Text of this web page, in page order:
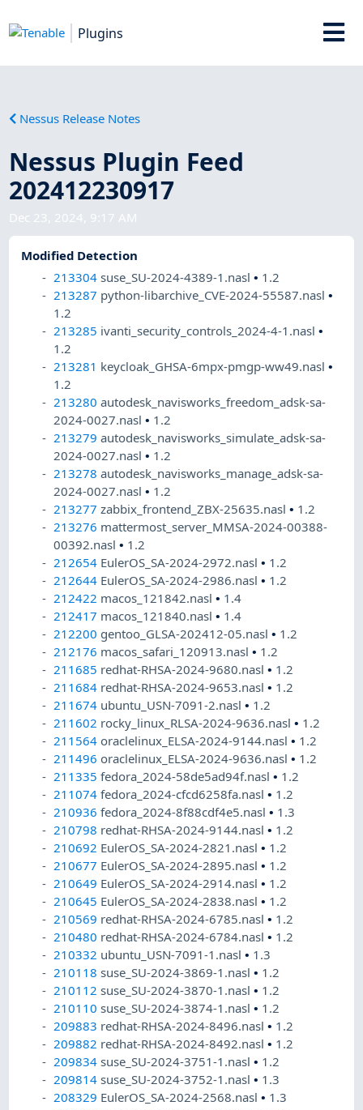
Plugins
Nessus Release Notes
Nessus Plugin Feed
202412230917
Dec 23, 2024, 9:17 AM
Modified Detection
213304 suse_SU-2024-4389-1.nasl• 1.2
213287 python-libarchive_CVE-2024-55587.nasl•
1.2
213285 ivanti_security_controls_2024-4-1.nasl•
1.2
213281 keycloak_GHSA-6mpx-pmgp-ww49.nasl•
1.2
213280 autodesk_navisworks_freedom_adsk-sa-
2024-0027.nasl• 1.2
213279 autodesk_navisworks_simulate_adsk-sa-
2024-0027.nasl• 1.2
213278 autodesk_navisworks_manage_adsk-sa-
2024-0027.nasl• 1.2
213277 zabbix_frontend_ZBX-25635.nasl• 1.2
213276 mattermost_server_MMSA-2024-00388-
00392.nasl• 1.2
212654 EulerOS_SA-2024-2972.nasl• 1.2
212644 EulerOS_SA-2024-2986.nasl• 1.2
212422 macos_121842.nasl• 1.4
212417 macos_121840.nasl• 1.4
212200 gentoo_GLSA-202412-05.nasl• 1.2
212176 macos_safari_120913.nasl• 1.2
211685 redhat-RHSA-2024-9680.nasl• 1.2
211684 redhat-RHSA-2024-9653.nasl• 1.2
211674 ubuntu_USN-7091-2.nasl• 1.2
211602 rocky_linux_RLSA-2024-9636.nasl• 1.2
211564 oraclelinux_ELSA-2024-9144.nasl• 1.2
211496 oraclelinux_ELSA-2024-9636.nasl• 1.2
211335 fedora_2024-58de5ad94f.nasl• 1.2
211074 fedora_2024-cfcd6258fa.nasl• 1.2
210936 fedora_2024-8f88cdf4e5.nasl• 1.3
210798 redhat-RHSA-2024-9144.nasl• 1.2
210692 EulerOS_SA-2024-2821.nasl• 1.2
210677 EulerOS_SA-2024-2895.nasl• 1.2
210649 EulerOS_SA-2024-2914.nasl• 1.2
210645 EulerOS_SA-2024-2838.nasl• 1.2
210569 redhat-RHSA-2024-6785.nasl• 1.2
210480 redhat-RHSA-2024-6784.nasl• 1.2
210332 ubuntu_USN-7091-1.nasl• 1.3
210118 suse_SU-2024-3869-1.nasl• 1.2
210112 suse_SU-2024-3870-1.nasl• 1.2
210110 suse_SU-2024-3874-1.nasl• 1.2
209883 redhat-RHSA-2024-8496.nasl• 1.2
209882 redhat-RHSA-2024-8492.nasl• 1.2
209834 suse_SU-2024-3751-1.nasl• 1.2
209814 suse_SU-2024-3752-1.nasl• 1.3
208329 EulerOS_SA-2024-2568.nasl• 1.3